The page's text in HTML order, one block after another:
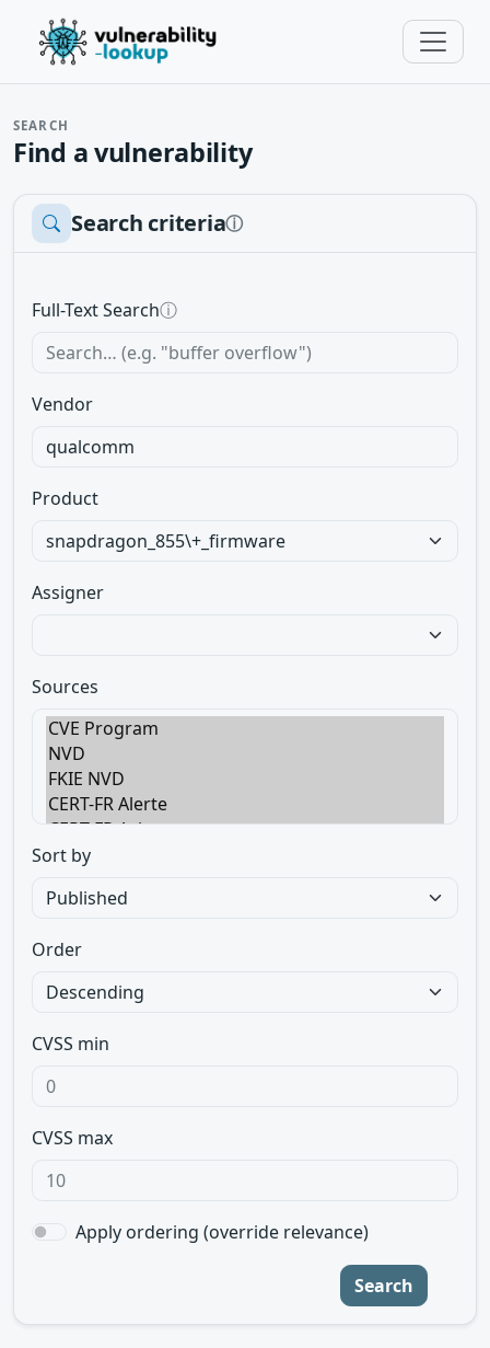
SEARCH
Find a vulnerability
Search criteriaⓘ
Full-Text Searchⓘ
Vendor
Product
Assigner
Sources
Sort by
Order
CVSS min
CVSS max
Apply ordering (override relevance)
Search